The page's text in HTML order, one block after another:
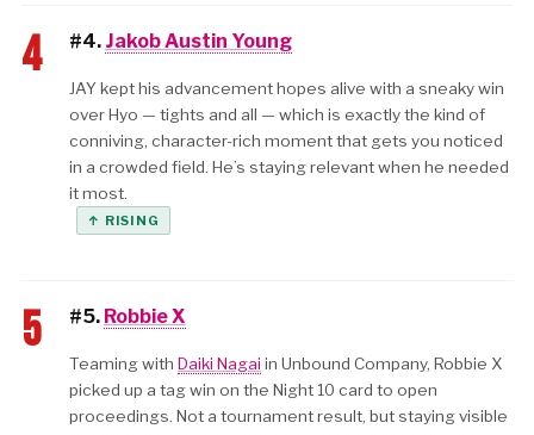
4 #4. Jakob Austin Young
JAY kept his advancement hopes alive with a sneaky win
over Hyo — tights and all — which is exactly the kind of
conniving, character-rich moment that gets you noticed
in a crowded field. He’s staying relevant when he needed
it most.
↑ RISING
5 #5. Robbie X
Teaming with Daiki Nagai in Unbound Company, Robbie X
picked up a tag win on the Night 10 card to open
proceedings. Not a tournament result, but staying visible